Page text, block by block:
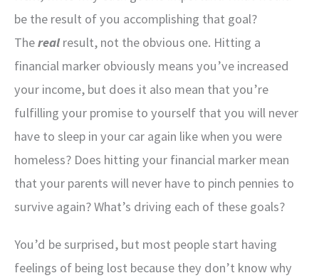
be the result of you accomplishing that goal?
Therealresult, not the obvious one. Hitting a
financial marker obviously means you’ve increased
your income, but does it also mean that you’re
fulfilling your promise to yourself that you will never
have to sleep in your car again like when you were
homeless? Does hitting your financial marker mean
that your parents will never have to pinch pennies to
survive again? What’s driving each of these goals?
You’d be surprised, but most people start having
feelings of being lost because they don’t know why